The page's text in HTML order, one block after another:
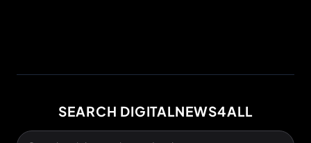
SEARCH DIGITALNEWS4ALL